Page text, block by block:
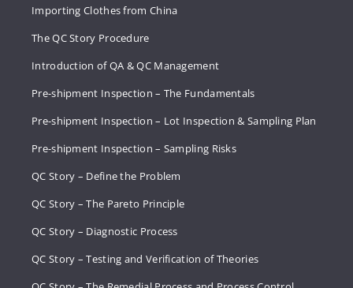
Importing Clothes from China
The QC Story Procedure
Introduction of QA & QC Management
Pre-shipment Inspection – The Fundamentals
Pre-shipment Inspection – Lot Inspection & Sampling Plan
Pre-shipment Inspection – Sampling Risks
QC Story – Define the Problem
QC Story – The Pareto Principle
QC Story – Diagnostic Process
QC Story – Testing and Verification of Theories